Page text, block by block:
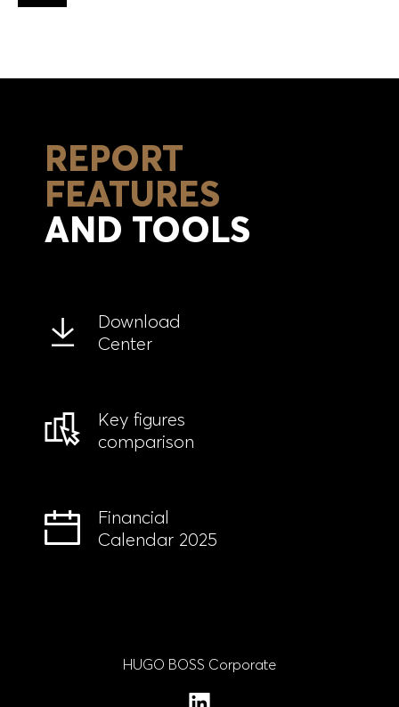
Back to top
REPORT
FEATURES
AND TOOLS
Download
Center
Key figures
comparison
Financial
Calendar 2025
HUGO BOSS Corporate